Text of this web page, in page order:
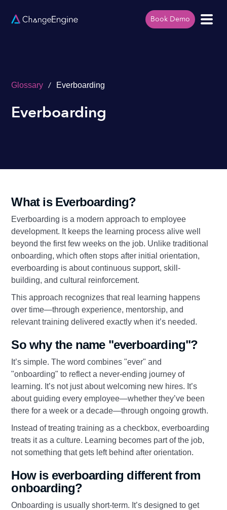
Book Demo
Glossary / Everboarding
Everboarding
What is Everboarding?
Everboarding is a modern approach to employee
development. It keeps the learning process alive well
beyond the first few weeks on the job. Unlike traditional
onboarding, which often stops after initial orientation,
everboarding is about continuous support, skill-
building, and cultural reinforcement.
This approach recognizes that real learning happens
over time—through experience, mentorship, and
relevant training delivered exactly when it’s needed.
So why the name "everboarding"?
It’s simple. The word combines "ever" and
"onboarding" to reflect a never-ending journey of
learning. It’s not just about welcoming new hires. It’s
about guiding every employee—whether they’ve been
there for a week or a decade—through ongoing growth.
Instead of treating training as a checkbox, everboarding
treats it as a culture. Learning becomes part of the job,
not something that gets left behind after orientation.
How is everboarding different from
onboarding?
Onboarding is usually short-term. It’s designed to get